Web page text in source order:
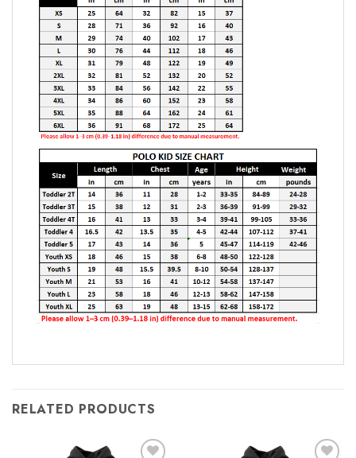
RELATED PRODUCTS